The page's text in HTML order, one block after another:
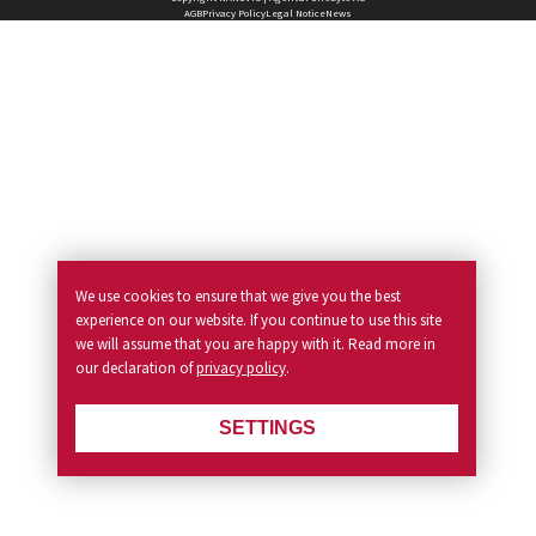
AGBPrivacy PolicyLegal NoticeNews
We use cookies to ensure that we give you the best
experience on our website. If you continue to use this site
we will assume that you are happy with it. Read more in
our declaration ofprivacy policy.
SETTINGS